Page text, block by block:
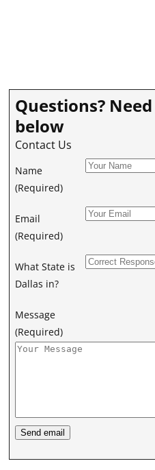
Questions?
below
Contact Us
Name
(Required)
Email
(Required)
What State is
Dallas in?
Message
(Required)